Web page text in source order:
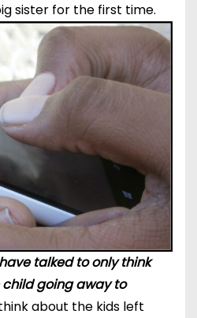
sister for the first time.
talked to only think
going away to
about the kids left